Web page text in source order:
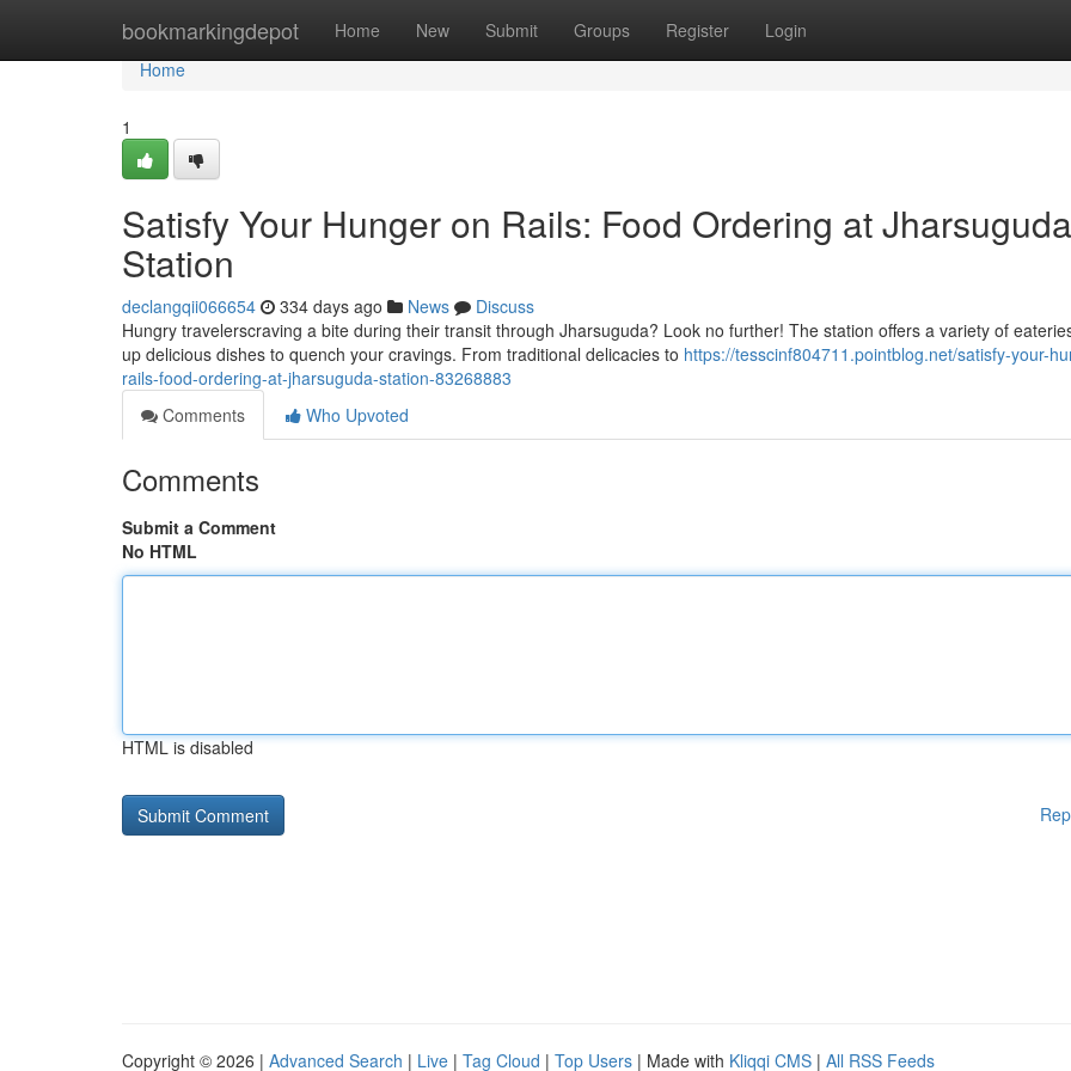
bookmarkingdepot Home New Submit Groups Register Login
Home
Home
1
Satisfy Your Hunger on Rails: Food Ordering at Jharsuguda
Station
declangqii066654 334 days ago News
Discuss
Hungry travelerscraving a bite during their transit through Jharsuguda? Look no further! The station offers a variety of
up delicious dishes to quench your cravings. From traditional delicacies to https://tesscinf804711.pointblog.net/satisfy-your-
rails-food-ordering-at-jharsuguda-station-83268883
Comments
Who Upvoted
Comments
Submit a Comment
No HTML
HTML is disabled
Copyright © 2026 | Advanced Search | Live | Tag Cloud | Top Users | Made with Kliqqi CMS | All RSS Feeds